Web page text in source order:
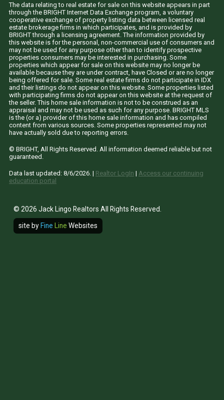
The data relating to real estate for sale on this website appears in part
through the BRIGHT Internet Data Exchange program, a voluntary
cooperative exchange of property listing data between licensed real
estate brokerage firms in which participates, and is provided by
BRIGHT through a licensing agreement. The information provided by
this website is for the personal, non-commercial use of consumers and
may not be used for any purpose other than to identify prospective
properties consumers may be interested in purchasing. Some
properties which appear for sale on this website may no longer be
available because they are under contract, have Closed or are no longer
being offered for sale. Some real estate firms do not participate in IDX
and their listings do not appear on this website. Some properties listed
with participating firms do not appear on this website at the request of
the seller. This home sale information is not to be construed as an
appraisal and may not be used as such for any purpose. BRIGHT MLS
is the (or a) provider of this home sale information and has compiled
content from various sources. Some properties represented may not
have actually sold due to reporting errors.
© BRIGHT, All Rights Reserved. All information deemed reliable but not
guaranteed.
Data last updated: 8/6/2026 . | Realtor LogIn | Access our continuing
education portal
© 2026 Jack Lingo Realtors All Rights Reserved.
site by Fine Line Websites